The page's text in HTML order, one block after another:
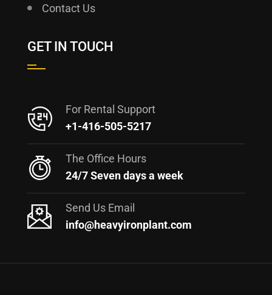
Contact Us
GET IN TOUCH
For Rental Support
+1-416-505-5217
The Office Hours
24/7 Seven days a week
Send Us Email
info@heavyironplant.com